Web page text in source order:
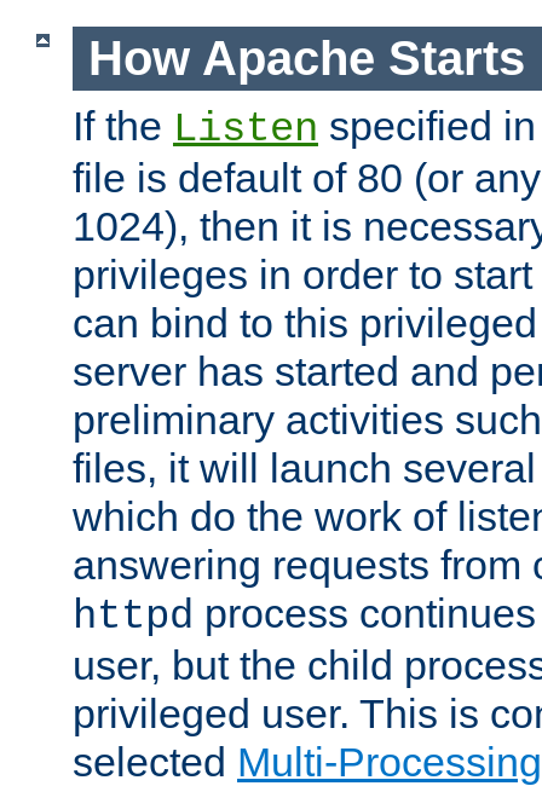
How Apache Starts
If the Listen specified
file is default of 80 (or
1024), then it is
privileges in order to
can bind to this
server has started and
preliminary activities
files, it will launch
which do the work of
answering requests from
httpd process
user, but the child
privileged user. This is
selected Multi-